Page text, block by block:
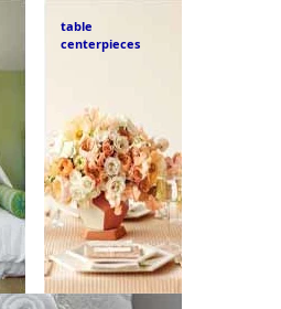
table
centerpieces